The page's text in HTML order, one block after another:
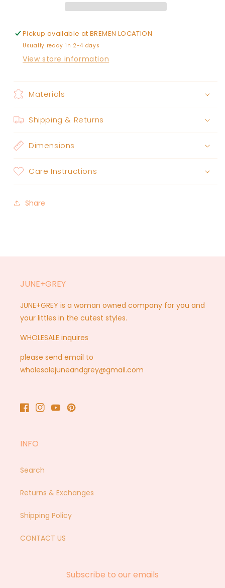
Pickup available atBREMEN LOCATION
Usually ready in 2-4 days
View store information
Materials
Shipping & Returns
Dimensions
Care Instructions
Share
JUNE+GREY
JUNE+GREY is a woman owned company for you and
your littles in the cutest styles.
WHOLESALE inquires
please send email to
wholesalejuneandgrey@gmail.com
Facebook
Instagram
YouTubePinterest
INFO
Search
Returns & Exchanges
Shipping Policy
CONTACT US
Subscribe to our emails